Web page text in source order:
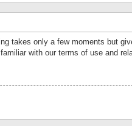
takes only a few moments but
with our terms of use and